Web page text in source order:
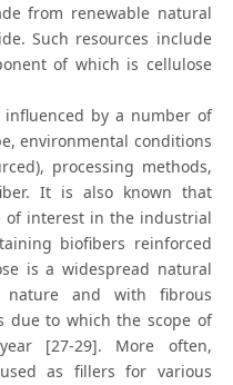
from renewable natural
Such resources include
of which is cellulose
influenced by a number of
environmental conditions
processing methods,
It is also known that
of interest in the industrial
biofibers reinforced
is a widespread natural
nature and with fibrous
due to which the scope of
[27-29]. More often,
as fillers for various